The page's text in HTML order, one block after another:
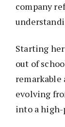
company
Starting
out of
remarkable
evolving
into a high-